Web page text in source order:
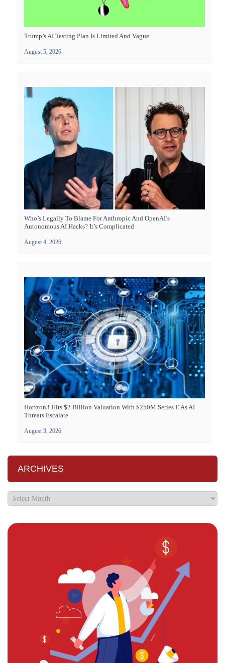
Trump’s AI Testing Plan Is Limited And Vague
August 5, 2026
Who’s Legally To Blame For Anthropic And OpenAI’s
Autonomous AI Hacks? It’s Complicated
August 4, 2026
Horizon3 Hits $2 Billion Valuation With $250M Series E As AI
Threats Escalate
August 3, 2026
ARCHIVES